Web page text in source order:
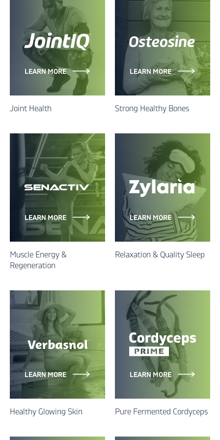
LEARN MORE
Joint Health
LEARN MORE
Strong Healthy Bones
LEARN MORE
Muscle Energy &
Regeneration
LEARN MORE
Relaxation & Quality Sleep
LEARN MORE
Healthy Glowing Skin
LEARN MORE
Pure Fermented Cordyceps